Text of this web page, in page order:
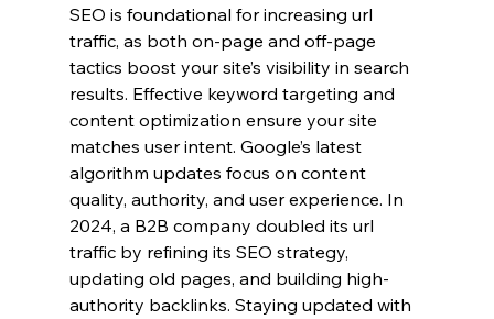
SEO is foundational for increasing url
traffic, as both on-page and off-page
tactics boost your site’s visibility in search
results. Effective keyword targeting and
content optimization ensure your site
matches user intent. Google’s latest
algorithm updates focus on content
quality, authority, and user experience. In
2024, a B2B company doubled its url
traffic by refining its SEO strategy,
updating old pages, and building high-
authority backlinks. Staying updated with